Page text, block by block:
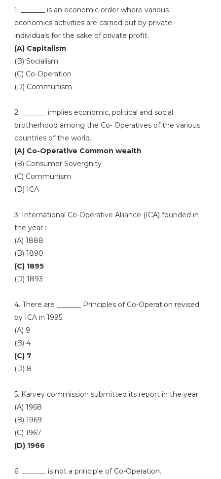
1. _______ is an economic order where various
economics activities are carried out by private
individuals for the sake of private profit.
(A) Capitalism
(B) Socialism
(C) Co-Operation
(D) Communism
2. _______ implies economic, political and social
brotherhood among the Co- Operatives of the various
countries of the world.
(A) Co-Operative Common wealth
(B) Consumer Sovergnity
(C) Communism
(D) ICA
3. International Co-Operative Alliance (ICA) founded in
the year :
(A) 1888
(B) 1890
(C) 1895
(D) 1893
4. There are _______ Principles of Co-Operation revised
by ICA in 1995.
(A) 9
(B) 4
(C) 7
(D) 8
5. Karvey commission submitted its report in the year :
(A) 1968
(B) 1969
(C) 1967
(D) 1966
6. _______ is not a principle of Co-Operation.